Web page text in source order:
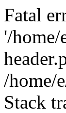
Fatal
'/
/home/
Stack